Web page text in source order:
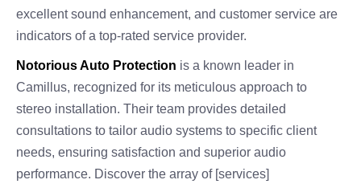
excellent sound enhancement, and customer service are
indicators of a top-rated service provider.
Notorious Auto Protection is a known leader in
Camillus, recognized for its meticulous approach to
stereo installation. Their team provides detailed
consultations to tailor audio systems to specific client
needs, ensuring satisfaction and superior audio
performance. Discover the array of [services]